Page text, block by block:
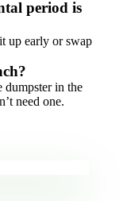
period is
up early or swap
dumpster in the
need one.